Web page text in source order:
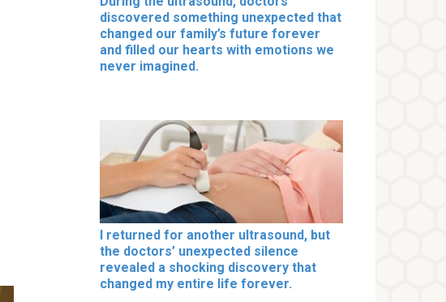
discovered something unexpected that
changed our family’s future forever
and filled our hearts with emotions we
never imagined.
I returned for another ultrasound, but
the doctors’ unexpected silence
revealed a shocking discovery that
changed my entire life forever.